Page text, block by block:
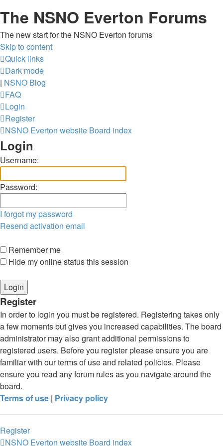
The NSNO Everton Forums
The new start for the NSNO Everton forums
Skip to content
Quick links
Dark mode
| NSNO Blog
FAQ
Login
Register
NSNO Everton website Board index
Login
Username:
Password:
I forgot my password
Resend activation email
Remember me
Hide my online status this session
Register
In order to login you must be registered. Registering takes only
a few moments but gives you increased capabilities. The board
administrator may also grant additional permissions to
registered users. Before you register please ensure you are
familiar with our terms of use and related policies. Please
ensure you read any forum rules as you navigate around the
board.
Terms of use | Privacy policy
Register
NSNO Everton website Board index